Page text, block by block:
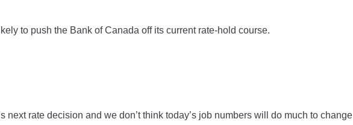
to push the Bank of Canada off its current rate-hold course.
next rate decision and we don’t think today’s job numbers will do much to change